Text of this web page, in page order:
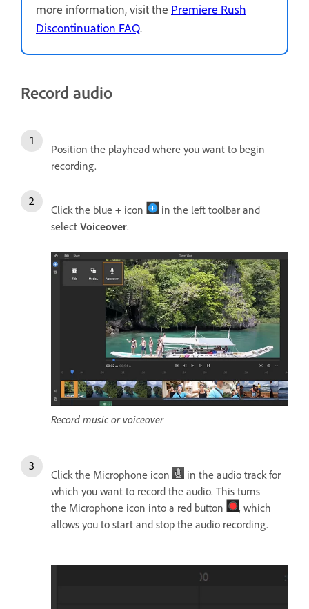
more information, visit the Premiere Rush
Discontinuation FAQ.
Record audio
Position the playhead where you want to begin
recording.
Click the blue + icon
in the left toolbar and
select Voiceover.
Record music or voiceover
Click the Microphone icon
in the audio track for
which you want to record the audio. This turns
the Microphone icon into a red button
, which
allows you to start and stop the audio recording.